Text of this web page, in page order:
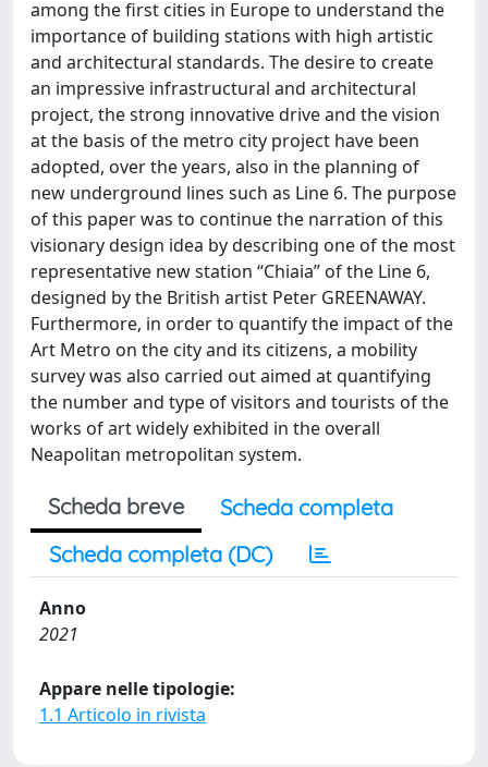
among the first cities in Europe to understand the
importance of building stations with high artistic
and architectural standards. The desire to create
an impressive infrastructural and architectural
project, the strong innovative drive and the vision
at the basis of the metro city project have been
adopted, over the years, also in the planning of
new underground lines such as Line 6. The purpose
of this paper was to continue the narration of this
visionary design idea by describing one of the most
representative new station “Chiaia” of the Line 6,
designed by the British artist Peter GREENAWAY.
Furthermore, in order to quantify the impact of the
Art Metro on the city and its citizens, a mobility
survey was also carried out aimed at quantifying
the number and type of visitors and tourists of the
works of art widely exhibited in the overall
Neapolitan metropolitan system.
Scheda breve
Scheda completa
Scheda completa (DC)
Anno
2021
Appare nelle tipologie:
1.1 Articolo in rivista